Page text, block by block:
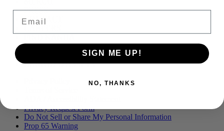
PRESS
CONTACT
FAQS
BRANDED ASSETS
Privacy Request Form
Do Not Sell or Share My Personal Information
Prop 65 Warning
Email
SIGN ME UP!
NO, THANKS